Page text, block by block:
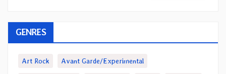
GENRES
Art Rock Avant Garde/Experimental